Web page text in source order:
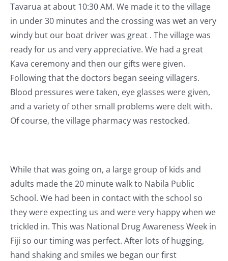
Tavarua at about 10:30 AM. We made it to the village
in under 30 minutes and the crossing was wet an very
windy but our boat driver was great . The village was
ready for us and very appreciative. We had a great
Kava ceremony and then our gifts were given.
Following that the doctors began seeing villagers.
Blood pressures were taken, eye glasses were given,
and a variety of other small problems were delt with.
Of course, the village pharmacy was restocked.
While that was going on, a large group of kids and
adults made the 20 minute walk to Nabila Public
School. We had been in contact with the school so
they were expecting us and were very happy when we
trickled in. This was National Drug Awareness Week in
Fiji so our timing was perfect. After lots of hugging,
hand shaking and smiles we began our first